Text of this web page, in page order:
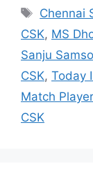
Tags
Chennai
CSK, MS
Sanju
CSK, Today
Match
CSK